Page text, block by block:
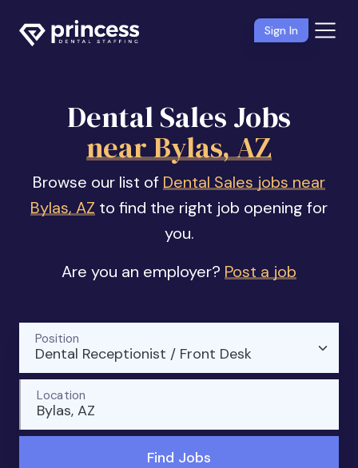
Sign In
Dental Sales Jobs
near Bylas, AZ
Browse our list of Dental Sales jobs near
Bylas, AZ to find the right job opening for
you.
Are you an employer? Post a job
Dental Receptionist / Front Desk
Position
Bylas, AZ
Location
Find Jobs